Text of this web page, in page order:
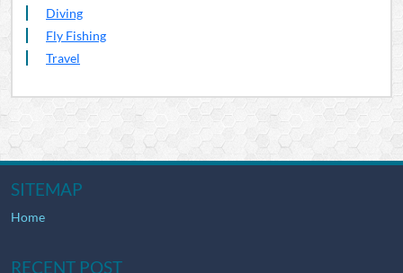
Diving
Fly Fishing
Travel
SITEMAP
Home
RECENT POST